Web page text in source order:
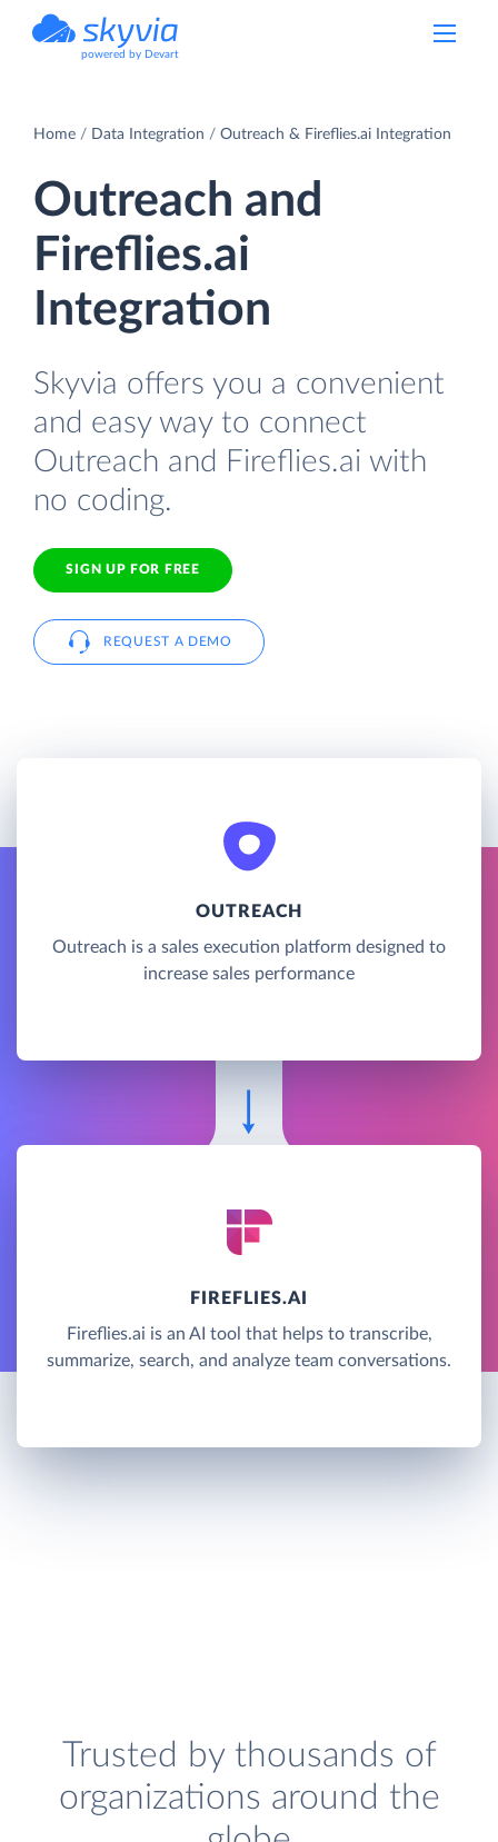
powered by Devart
Home Data Integration Outreach & Fireflies.ai Integration
Outreach and
Fireflies.ai
Integration
Skyvia offers you a convenient
and easy way to connect
Outreach and Fireflies.ai with
no coding.
SIGN UP FOR FREE
REQUEST A DEMO
OUTREACH
Outreach is a sales execution platform designed to
increase sales performance
FIREFLIES.AI
Fireflies.ai is an AI tool that helps to transcribe,
summarize, search, and analyze team conversations.
Trusted by thousands of
organizations around the